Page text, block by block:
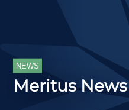
NEWS
Meritus News